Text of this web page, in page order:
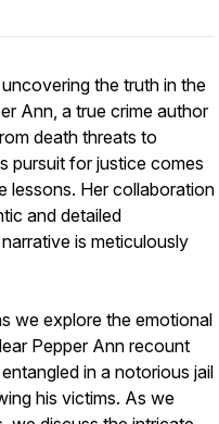
the truth in the
Ann, a true crime author
death threats to
pursuit for justice comes
lessons. Her collaboration
and detailed
is meticulously
we explore the emotional
Pepper Ann recount
in a notorious jail
his victims. As we